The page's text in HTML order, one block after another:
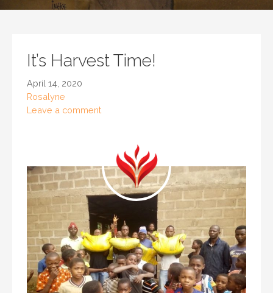
It’s Harvest Time!
April 14, 2020
Rosalyne
Leave a comment